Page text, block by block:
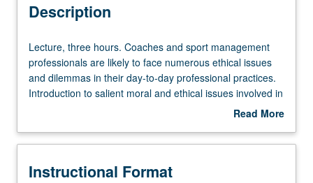
Description
Lecture,
three
hours.
Coaches
management
are
Lecture, three hours. Coaches and sport management
professionals are likely to face numerous ethical issues
and dilemmas in their day-to-day professional practices.
Introduction to salient moral and ethical issues involved in
physical education, sports, and coaching. Students gain
introducing normative principles and framework to guide
areas where ethical decision-making may be relevant
Read More
Description
Instructional Format